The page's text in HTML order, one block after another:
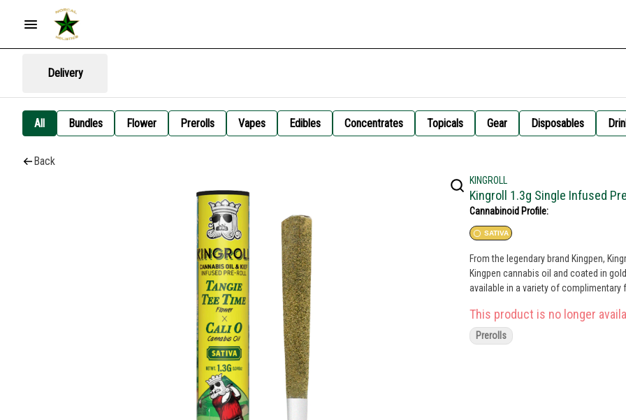
Delivery
All Bundles Flower Prerolls Vapes Edibles Concentrates Topicals Gear Disposables
Back
KINGROLL
Kingroll 1.3g Single Infused
Cannabinoid Profile:
SATIVA
From the legendary brand Kingpen,
Kingpen cannabis oil and coated in
available in a variety of
This product is no longer
Prerolls